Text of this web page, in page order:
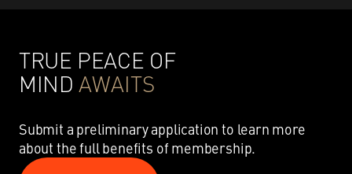
TRUE PEACE OF
MIND AWAITS
Submit a preliminary application to learn more
about the full benefits of membership.